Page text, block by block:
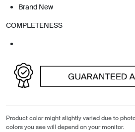
Brand New
COMPLETENESS
Product color might slightly varied due to
colors you see will depend on your monitor.